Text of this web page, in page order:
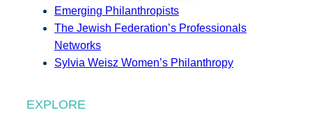
Emerging Philanthropists
The Jewish Federation’s Professionals
Networks
Sylvia Weisz Women’s Philanthropy
EXPLORE